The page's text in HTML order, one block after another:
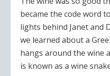
became the code word
lights behind Janet and
we learned about a
hangs around the wine
is known as a wine